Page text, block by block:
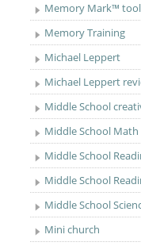
Memory Mark™ tool
Memory Training
Michael Leppert
Michael Leppert
Middle School
Middle School Math
Middle School
Middle School
Middle School
Mini church